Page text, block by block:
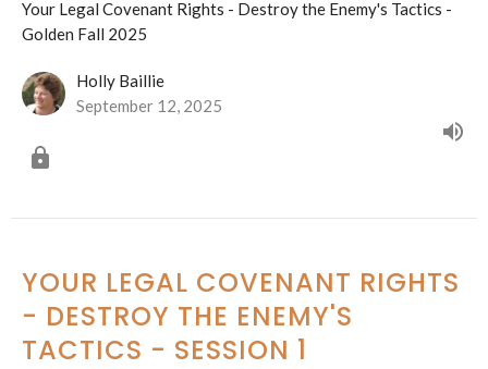
Your Legal Covenant Rights - Destroy the Enemy's Tactics -
Golden Fall 2025
Holly Baillie
September 12, 2025
YOUR LEGAL COVENANT RIGHTS
- DESTROY THE ENEMY'S
TACTICS - SESSION 1